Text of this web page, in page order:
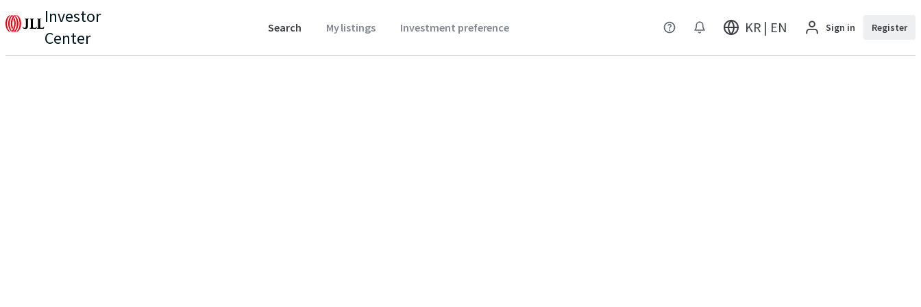
Investor
Center
Search My listings Investment preference KR | EN Sign in Register